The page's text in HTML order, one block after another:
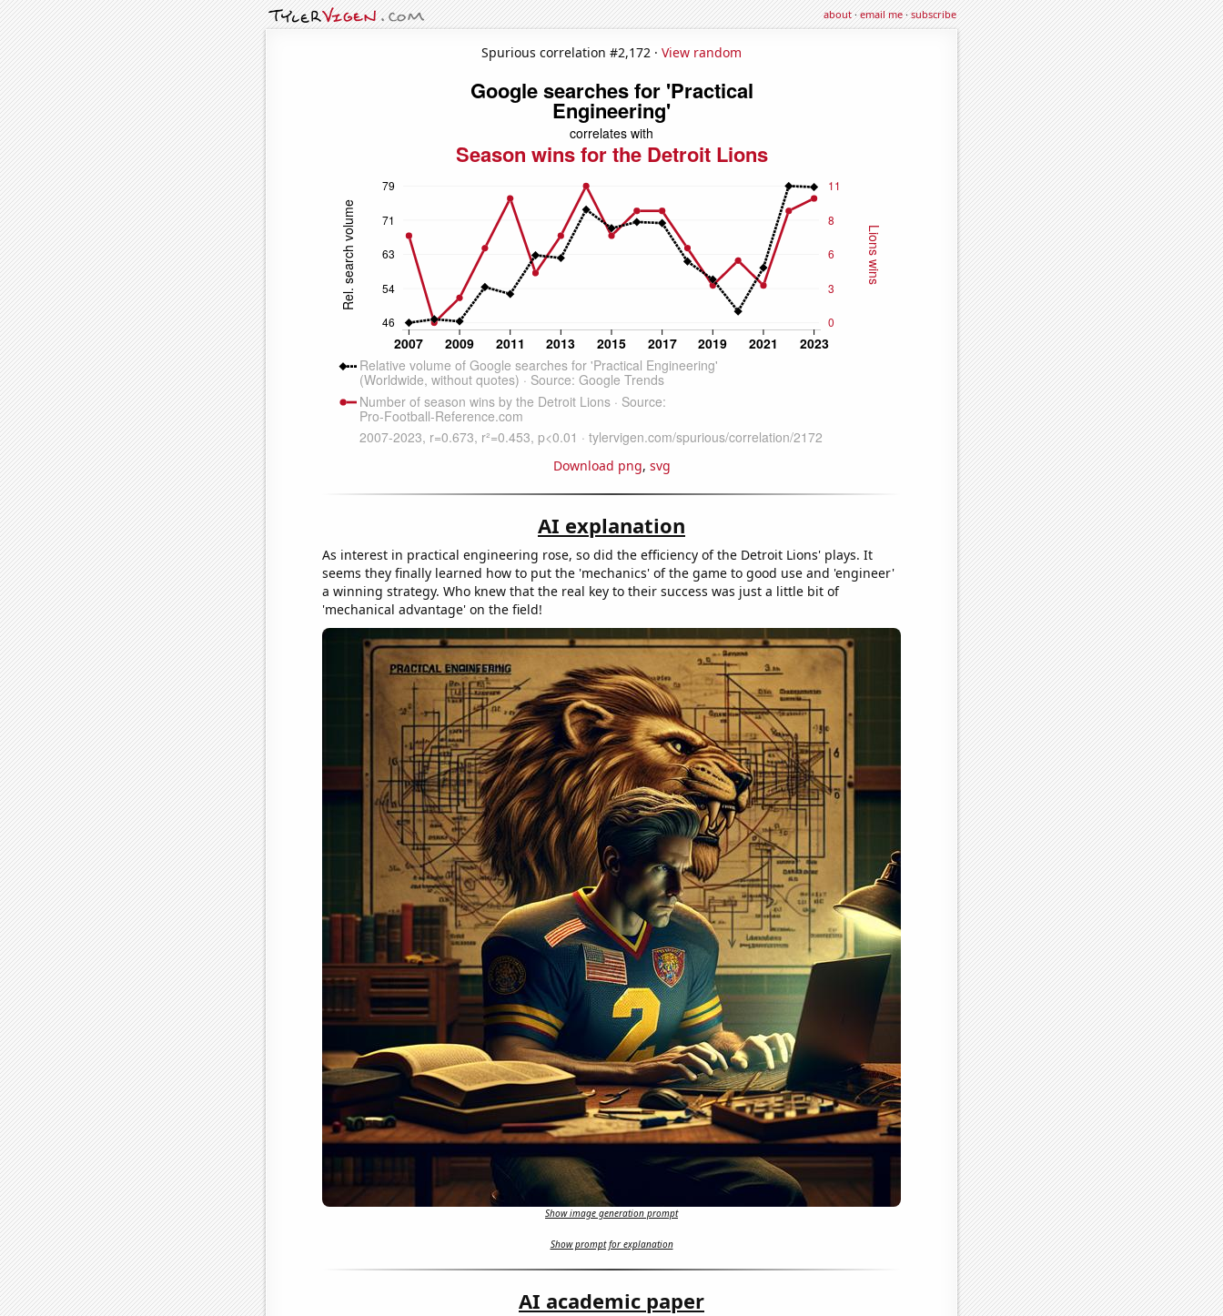
about·email me·subscribe
Spurious correlation #2,172 · View random
Download png, svg
AI explanation
As interest in practical engineering rose, so did the efficiency of the Detroit Lions' plays. It
seems they finally learned how to put the 'mechanics' of the game to good use and 'engineer'
a winning strategy. Who knew that the real key to their success was just a little bit of
'mechanical advantage' on the field!
Show image generation prompt
Show prompt for explanation
AI academic paper